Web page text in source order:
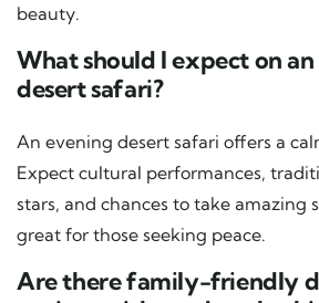
beauty.
What should I expect on
desert safari?
An evening desert safari offers a
Expect cultural performances,
stars, and chances to take amazing
great for those seeking peace.
Are there family-friendly